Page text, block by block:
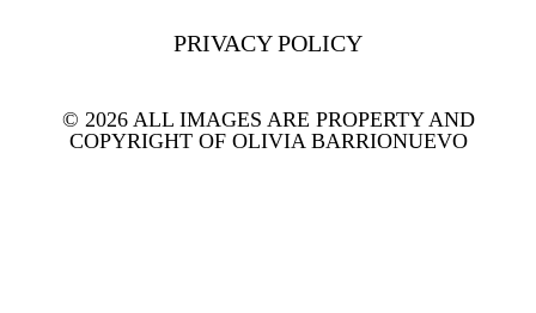
PRIVACY POLICY
© 2026 ALL IMAGES ARE PROPERTY AND
COPYRIGHT OF OLIVIA BARRIONUEVO